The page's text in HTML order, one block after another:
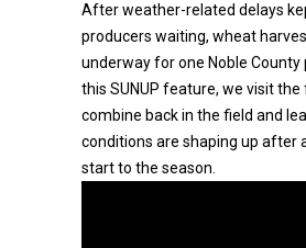
After weather-related delays
producers waiting, wheat
underway for one Noble County
this SUNUP feature, we visit
combine back in the field and
conditions are shaping up after
start to the season.